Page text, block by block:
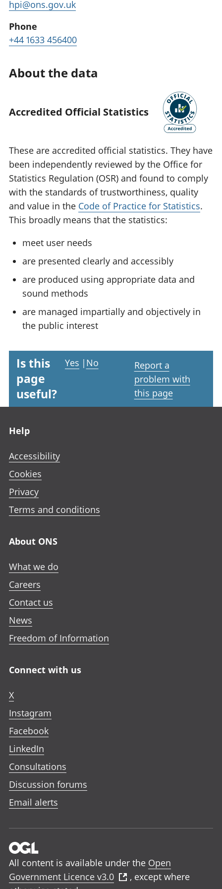
hpi@ons.gov.uk
Phone
+44 1633 456400
About the data
Accredited Official Statistics
These are accredited official statistics. They have
been independently reviewed by the Office for
Statistics Regulation (OSR) and found to comply
with the standards of trustworthiness, quality
and value in the Code of Practice for Statistics.
This broadly means that the statistics:
meet user needs
are presented clearly and accessibly
are produced using appropriate data and
sound methods
are managed impartially and objectively in
the public interest
Is this
page
useful?
Yes | No
Report a
problem with
this page
Help
Accessibility
Cookies
Privacy
Terms and conditions
About ONS
What we do
Careers
Contact us
News
Freedom of Information
Connect with us
X
Instagram
Facebook
LinkedIn
Consultations
Discussion forums
Email alerts
All content is available under the Open
Government Licence v3.0
, except where